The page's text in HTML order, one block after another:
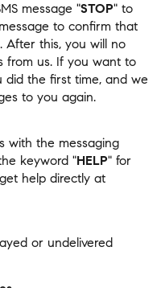
message "STOP" to
to confirm that
After this, you will no
from us. If you want to
did the first time, and we
to you again.
with the messaging
keyword "HELP" for
help directly at
or undelivered